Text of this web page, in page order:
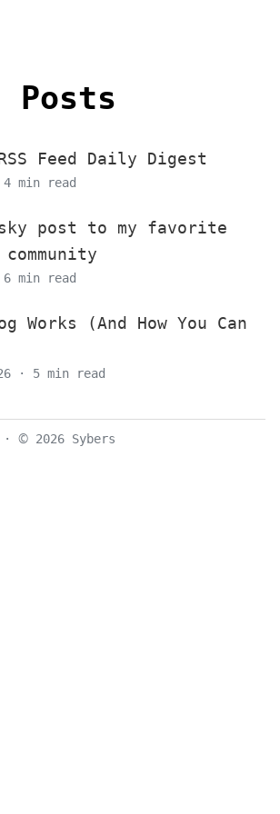
Posts
Feed Daily Digest
min read
post to my favorite
min read
Works (And How You Can
· 5 min read
· © 2026 Sybers